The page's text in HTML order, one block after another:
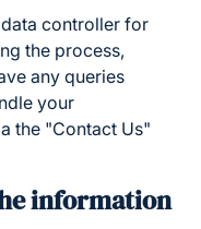
data controller for
the process,
any queries
your
the "Contact Us"
information